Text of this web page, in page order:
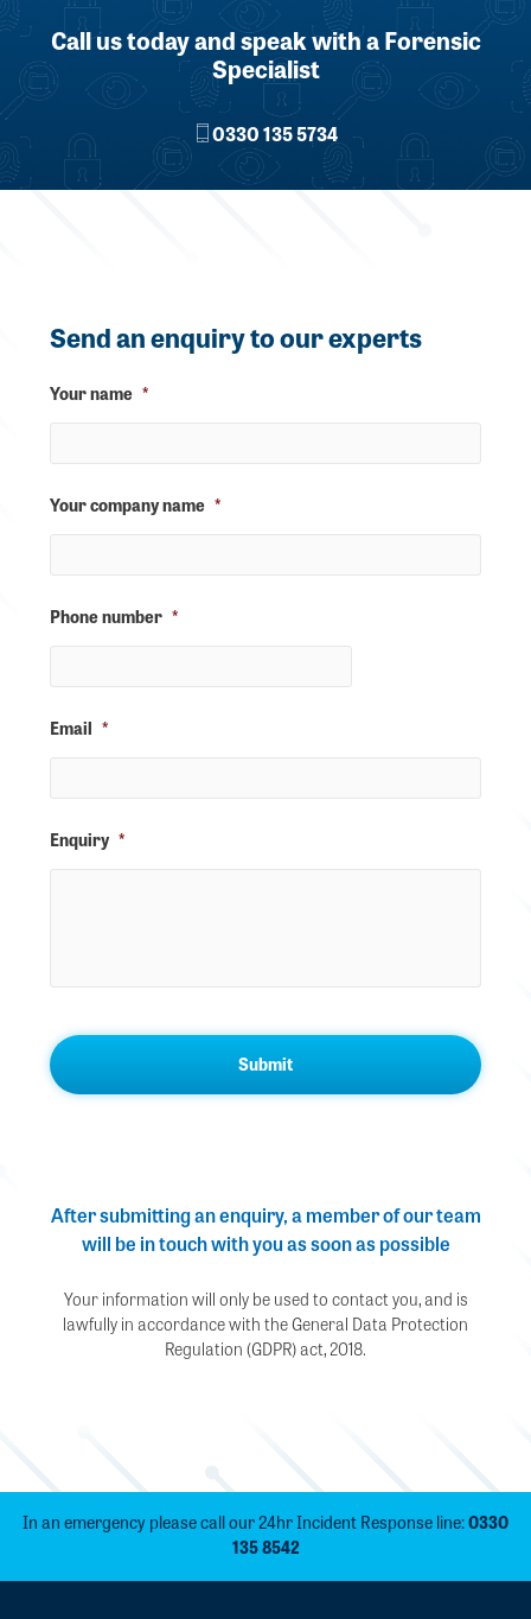
Call us today and speak with a Forensic
Specialist
0330 135 5734
Send an enquiry to our experts
Your name *
Your company name *
Phone number *
Email *
Enquiry *
After submitting an enquiry, a member of our team
will be in touch with you as soon as possible
Your information will only be used to contact you, and is
lawfully in accordance with the General Data Protection
Regulation (GDPR) act, 2018.
In an emergency please call our 24hr Incident Response line:0330
135 8542